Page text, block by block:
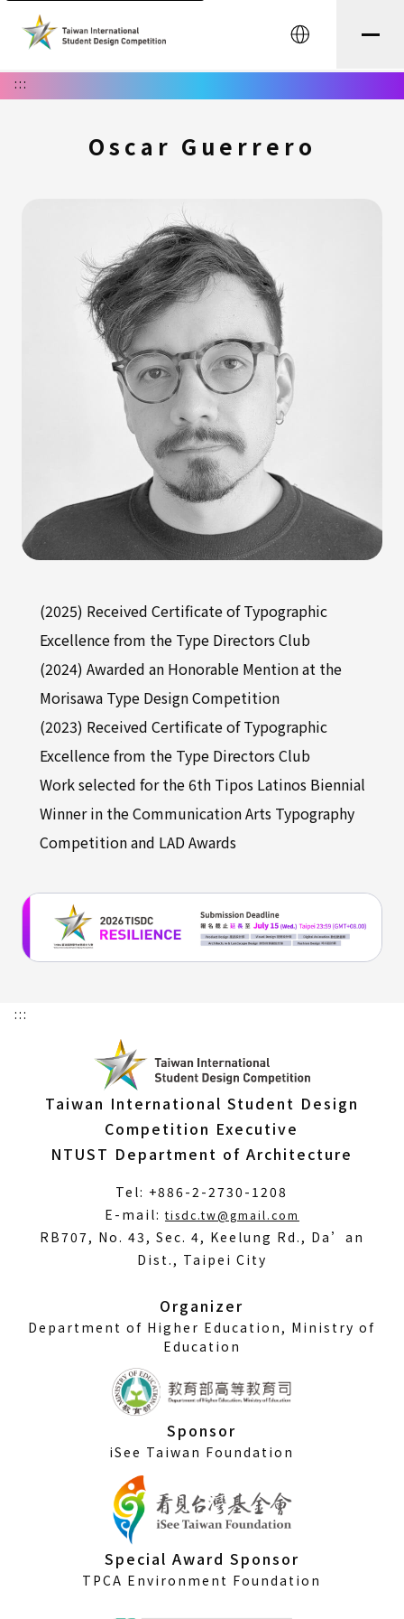
中文
:::
Oscar Guerrero
(2025) Received Certificate of Typographic
Excellence from the Type Directors Club
(2024) Awarded an Honorable Mention at the
Morisawa Type Design Competition
(2023) Received Certificate of Typographic
Excellence from the Type Directors Club
Work selected for the 6th Tipos Latinos Biennial
Winner in the Communication Arts Typography
Competition and LAD Awards
:::
Taiwan International Student Design
Competition Executive
NTUST Department of Architecture
Tel: +886-2-2730-1208
E-mail:tisdc.tw@gmail.com
RB707, No. 43, Sec. 4, Keelung Rd., Da’an
Dist., Taipei City
Organizer
Department of Higher Education, Ministry of
Education
Sponsor
iSee Taiwan Foundation
Special Award Sponsor
TPCA Environment Foundation